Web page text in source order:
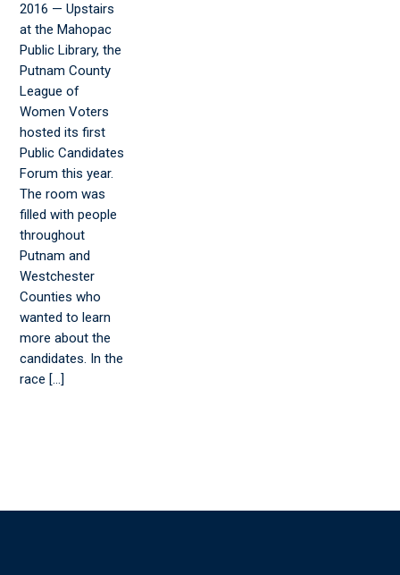
2016 — Upstairs
at the Mahopac
Public Library, the
Putnam County
League of
Women Voters
hosted its first
Public Candidates
Forum this year.
The room was
filled with people
throughout
Putnam and
Westchester
Counties who
wanted to learn
more about the
candidates. In the
race […]